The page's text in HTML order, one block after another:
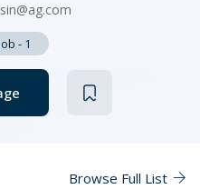
- 1
Browse Full List